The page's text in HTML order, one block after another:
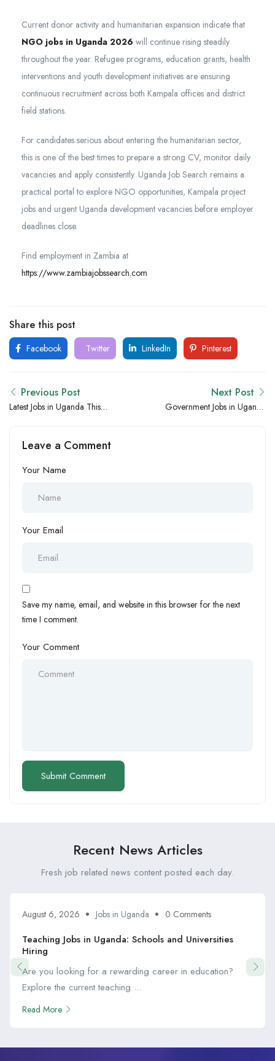
Current donor activity and humanitarian expansion indicate that
NGO jobs in Uganda 2026 will continue rising steadily
throughout the year. Refugee programs, education grants, health
interventions and youth development initiatives are ensuring
continuous recruitment across both Kampala offices and district
field stations.
For candidates serious about entering the humanitarian sector,
this is one of the best times to prepare a strong CV, monitor daily
vacancies and apply consistently. Uganda Job Search remains a
practical portal to explore NGO opportunities, Kampala project
jobs and urgent Uganda development vacancies before employer
deadlines close.
Find employment in Zambia at
https://www.zambiajobssearch.com
Share this post
Facebook Twitter LinkedIn Pinterest
Previous Post
Latest Jobs in Uganda This
Hiring Opportunities
Next Post
Government Jobs in Uganda
Leave a Comment
Your Name
Your Email
Save my name, email, and website in this browser for the next
time I comment.
Your Comment
Recent News Articles
Fresh job related news content posted each day.
August 6, 2026 Jobs in Uganda 0 Comments
Teaching Jobs in Uganda: Schools and Universities
Hiring
Are you looking for a rewarding career in education?
Explore the current teaching ...
Read More